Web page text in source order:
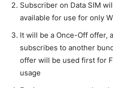
Subscriber on Data SIM
available for use for only
It will be a Once-Off offer,
subscribes to another
offer will be used first for
usage